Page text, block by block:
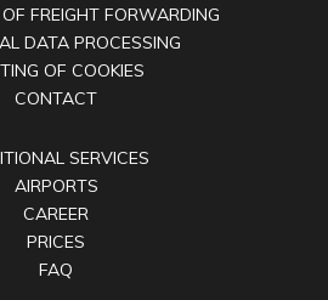
FREIGHT FORWARDING
DATA PROCESSING
OF COOKIES
CONTACT
SERVICES
AIRPORTS
CAREER
PRICES
FAQ